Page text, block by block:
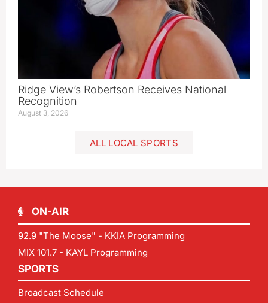
Ridge View’s Robertson Receives National
Recognition
August 3, 2026
ALL LOCAL SPORTS
ON-AIR
92.9 "The Moose" - KKIA Programming
MIX 101.7 - KAYL Programming
SPORTS
Broadcast Schedule